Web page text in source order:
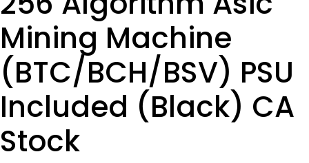
Mining Machine
(BTC/BCH/BSV) PSU
Included (Black) CA
Stock